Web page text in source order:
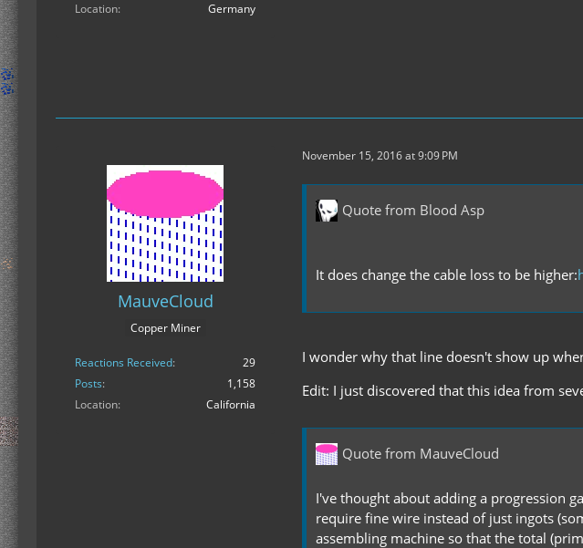
Location
Germany
MauveCloud
Copper Miner
Reactions Received
29
Posts
1,158
Location
California
November 15, 2016 at 9:09 PM
Quote from Blood Asp
It does change the cable loss to be higher:
I wonder why that line doesn't show up
Edit: I just discovered that this idea from
Quote from MauveCloud
I've thought about adding a progression
require fine wire instead of just ingots
assembling machine so that the total